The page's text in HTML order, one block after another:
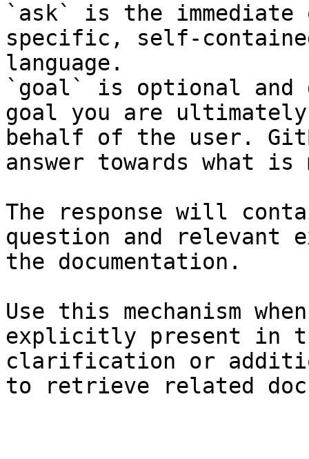
`ask` is the
specific, self-
language.
`goal` is optional and
goal you are
behalf of the user.
answer towards what
The response will
question and relevant
the documentation.
Use this mechanism
explicitly present in
clarification or